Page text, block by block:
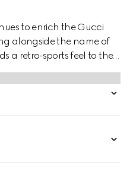
to enrich the Gucci
alongside the name of
a retro-sports feel to the
pants have been crafted
and reveal a blue and